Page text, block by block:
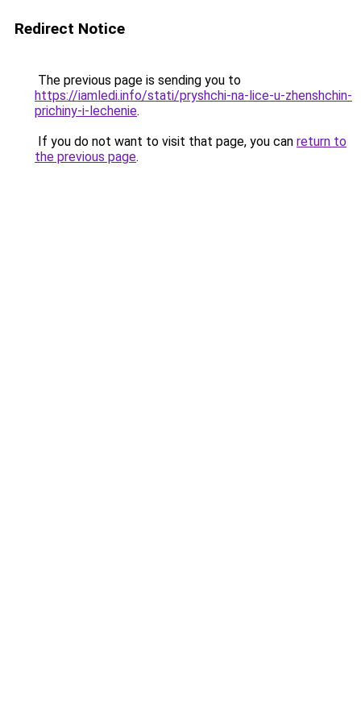
Redirect Notice
The previous page is sending you to
https://iamledi.info/stati/pryshchi-na-lice-u-zhenshchin-
prichiny-i-lechenie.
If you do not want to visit that page, you can return to
the previous page.